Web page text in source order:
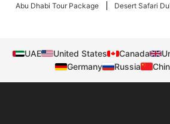
Abu Dhabi Tour Package
Desert Safari
UAE United States Canada
Germany
Russia